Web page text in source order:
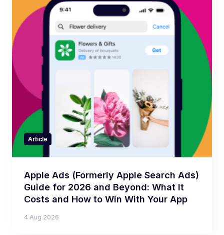
Article
Apple Ads (Formerly Apple Search Ads)
Guide for 2026 and Beyond: What It
Costs and How to Win With Your App
4 Aug 2026